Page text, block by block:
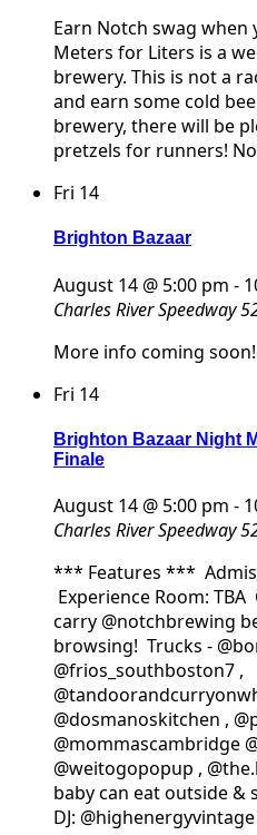
Earn Notch swag when
Meters for Liters is a
brewery. This is not a
and earn some cold
brewery, there will be
pretzels for runners!
Fri 14
Brighton Bazaar
August 14 @ 5:00 pm -
Charles River Speedway
More info coming soon!
Fri 14
Brighton Bazaar Night
Finale
August 14 @ 5:00 pm -
Charles River Speedway
*** Features ***
Experience Room: TBA
carry @notchbrewing
browsing! Trucks -
@frios_southboston7 ,
@dosmanoskitchen ,
@mommascambridge
@weitogopopup ,
baby can eat outside
DJ: